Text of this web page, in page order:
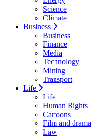
Science
Climate
Business
Business
Finance
Media
Technology
Mining
Transport
Life
Life
Human Rights
Cartoons
Film and drama
Law